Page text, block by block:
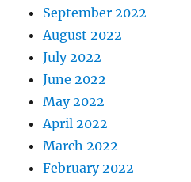
September 2022
August 2022
July 2022
June 2022
May 2022
April 2022
March 2022
February 2022